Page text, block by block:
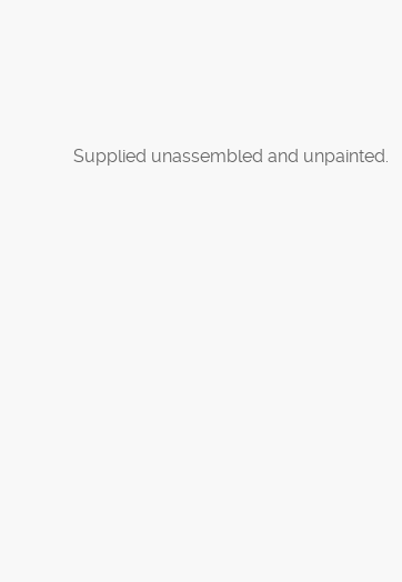
Supplied unassembled and unpainted.